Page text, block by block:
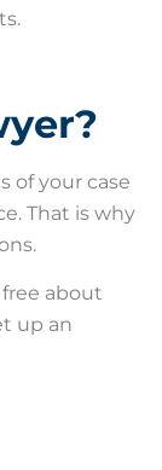
of your case
That is why
about
up an